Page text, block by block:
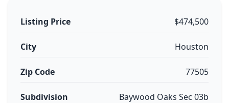
Listing Price $474,500
City Houston
Zip Code 77505
Subdivision Baywood Oaks Sec 03b